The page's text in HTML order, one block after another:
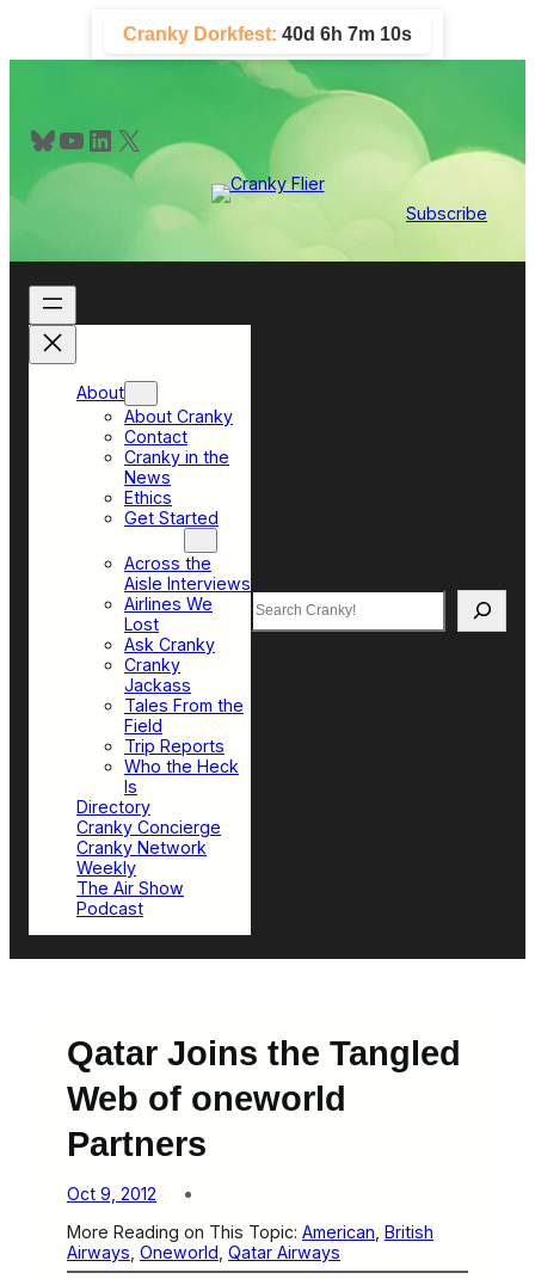
content
Cranky Dorkfest: 40d 6h 7m 9s
Bluesky YouTube LinkedIn X
Subscribe
About
About Cranky
Contact
Cranky in the
News
Ethics
Get Started
Across the
Aisle Interviews
Airlines We
Lost
Ask Cranky
Cranky
Jackass
Tales From the
Field
Trip Reports
Who the Heck
Is
Directory
Cranky Concierge
Cranky Network
Weekly
The Air Show
Podcast
Search
Qatar Joins the Tangled
Web of oneworld
Partners
Oct 9, 2012
More Reading on This Topic: American British
Airways Oneworld Qatar Airways